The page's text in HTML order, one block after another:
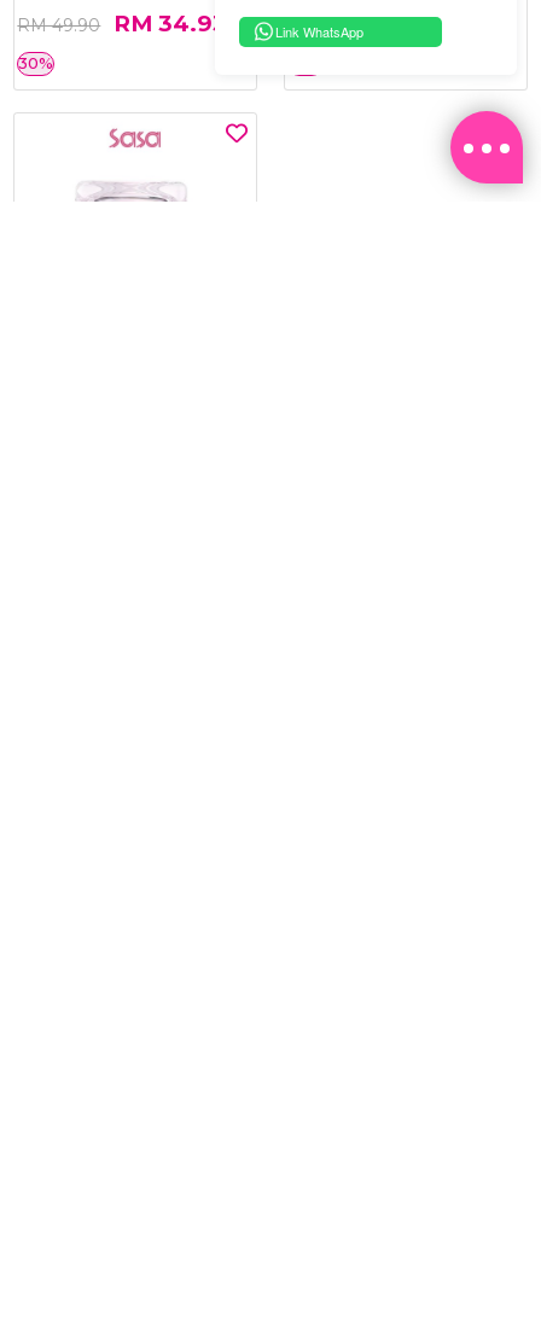
RM 49.90 RM 34.93
30%
RM 40.00 RM 26.00
Link WhatsApp